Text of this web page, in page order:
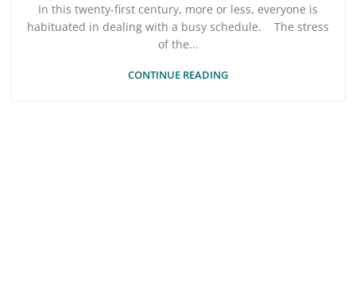
In this twenty-first century, more or less, everyone is
habituated in dealing with a busy schedule. The stress
of the...
CONTINUE READING